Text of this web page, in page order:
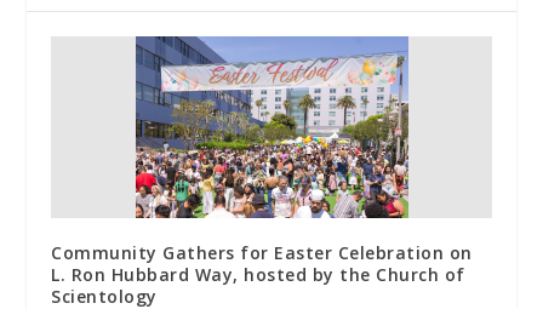
Community Gathers for Easter Celebration on
L. Ron Hubbard Way, hosted by the Church of
Scientology